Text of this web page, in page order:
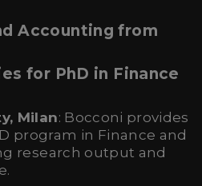
Accounting from
for PhD in Finance
Milan: Bocconi provides
program in Finance and
research output and